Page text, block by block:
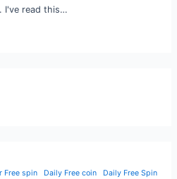
I've read this…
Free spin Daily Free coin Daily Free Spin